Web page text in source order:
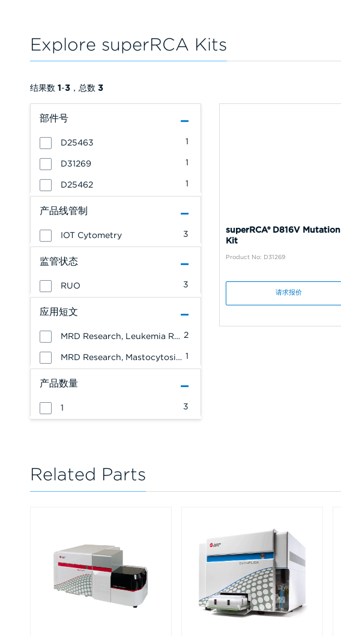
Explore superRCA Kits
部件号
D25463 1
D31269 1
D25462 1
产品线管制
IOT Cytometry 3
监管状态
RUO 3
应用短文
MRD Research, Leukemia Research 2
MRD Research, Mastocytosis Research 1
产品数量
1 3
结果数 1-3 ，总数 3
superRCA® D816V Mutation
Kit
Product No: D31269
请求报价
Related Parts